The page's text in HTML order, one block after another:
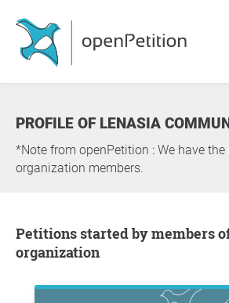
PROFILE OF LENASIA
*Note from openPetition : We have
organization members.
Petitions started by members of the
organization